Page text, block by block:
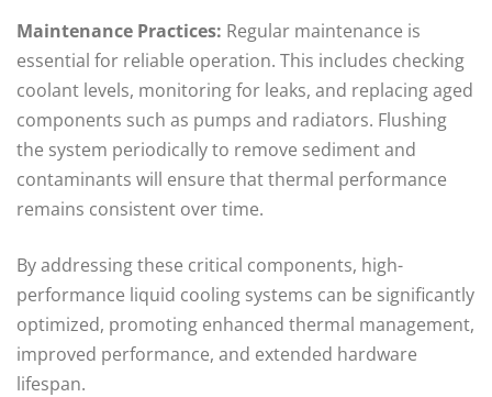
Maintenance Practices: Regular maintenance is
essential for reliable operation. This includes checking
coolant levels, monitoring for leaks, and replacing aged
components such as pumps and radiators. Flushing
the system periodically to remove sediment and
contaminants will ensure that thermal performance
remains consistent over time.
By addressing these critical components, high-
performance liquid cooling systems can be significantly
optimized, promoting enhanced thermal management,
improved performance, and extended hardware
lifespan.